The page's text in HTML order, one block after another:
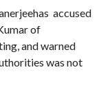
accused
of
and warned
was not